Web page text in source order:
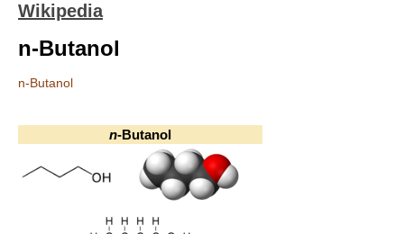
Wikipedia
n-Butanol
n-Butanol
n-Butanol